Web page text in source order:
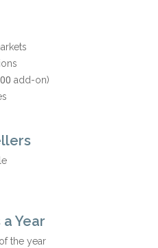
add-on)
Year
the year